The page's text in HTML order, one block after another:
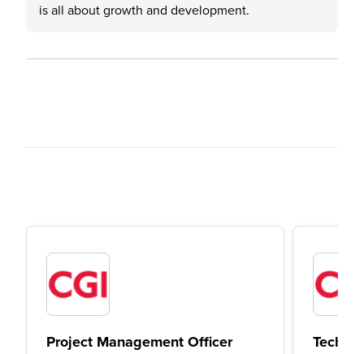
is all about growth and development.
Project Management Officer